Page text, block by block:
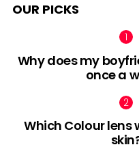
OUR PICKS
Why does my
once a
Which Colour lens